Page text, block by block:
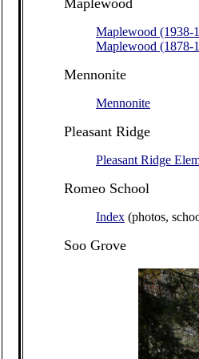
Maplewood
Maplewood (1938-
Maplewood (1878-
Mennonite
Mennonite
Pleasant Ridge
Pleasant Ridge
Romeo School
Index (photos,
Soo Grove